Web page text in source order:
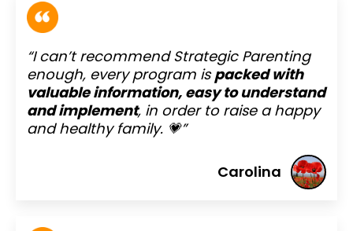
“I can’t recommend Strategic Parenting
enough, every program ispacked with
valuable information, easy to understand
and implement, in order to raise a happy
and healthy family. 💗”
Carolina